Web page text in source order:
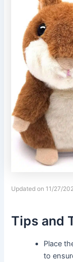
Updated on 11/27/
Tips and
Place
to